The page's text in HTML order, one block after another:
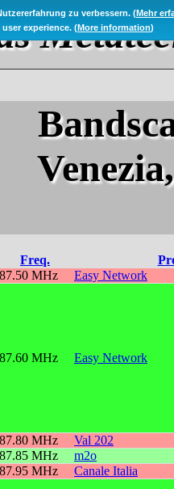
Freq.
87.50 MHz
Easy Network
87.60 MHz Easy Network
87.80 MHz
Val 202
87.85 MHz
m2o
87.95 MHz
Canale Italia
zu verbessern. (Mehr
experience. (More information)